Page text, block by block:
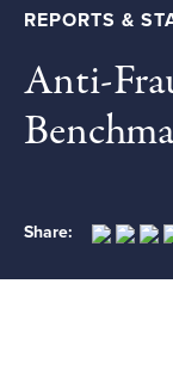
REPORTS &
Anti-
Share: